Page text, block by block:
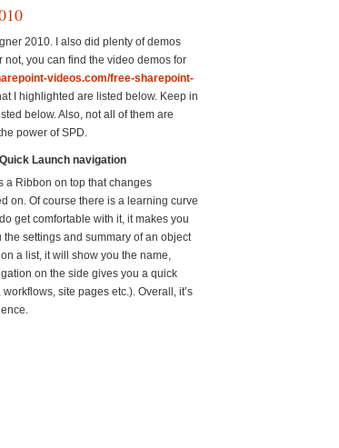
2010. I also did plenty of demos
you can find the video demos for
videos.com/free-sharepoint-
I highlighted are listed below. Keep in
below. Also, not all of them are
power of SPD.
Launch navigation
a Ribbon on top that changes
on. Of course there is a learning curve
get comfortable with it, it makes you
settings and summary of an object
a list, it will show you the name,
on the side gives you a quick
site pages etc.). Overall, it’s